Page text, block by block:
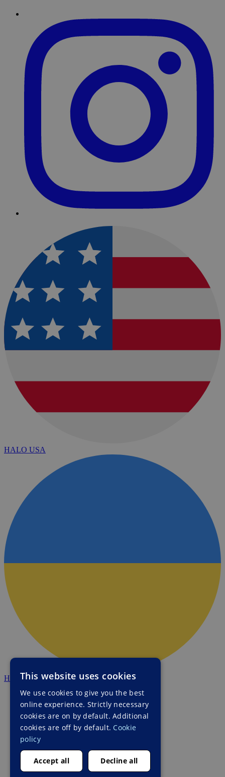
HALO USA
HALO Ukraine
This website uses cookies
We use cookies to give you the best
online experience. Strictly necessary
cookies are on by default. Additional
cookies are off by default. Cookie
policy
Accept all Decline all